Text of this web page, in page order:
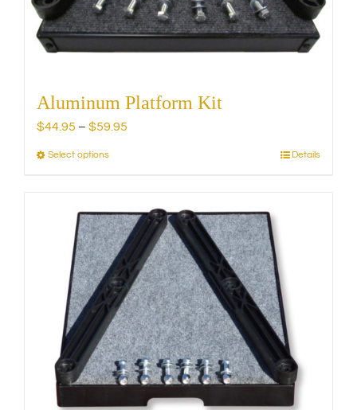
Aluminum Platform Kit
$44.95 – $59.95
Select optionsThis
multiple
variants.
The
options
may
be
chosen
on
the
product
page
Details